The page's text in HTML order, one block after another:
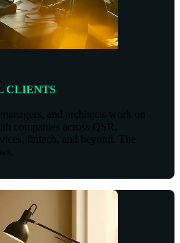
CLIENTS
and architects work on
companies across QSR,
fintech, and beyond. The